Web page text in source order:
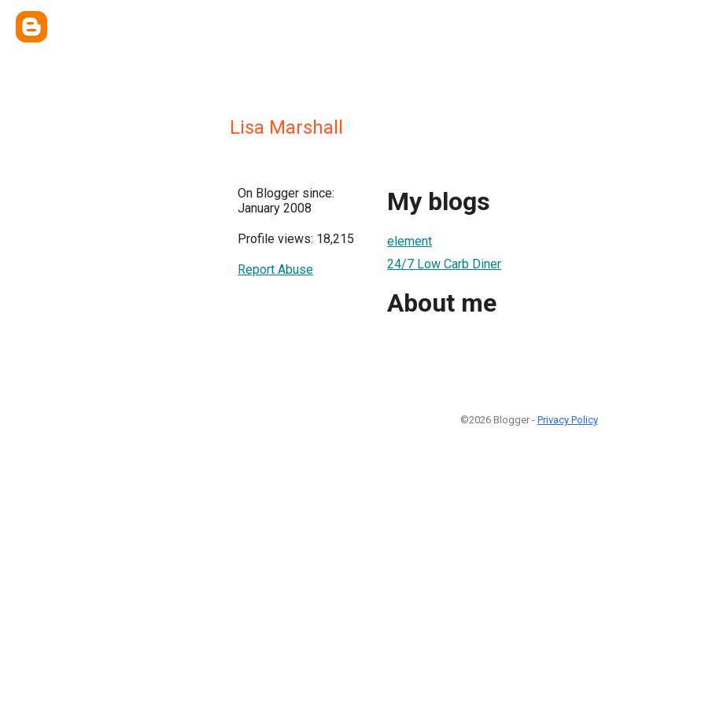
Lisa Marshall
On Blogger since:
January 2008
Profile views: 18,215
Report Abuse
My blogs
element
24/7 Low Carb Diner
About me
©2026 Blogger - Privacy Policy